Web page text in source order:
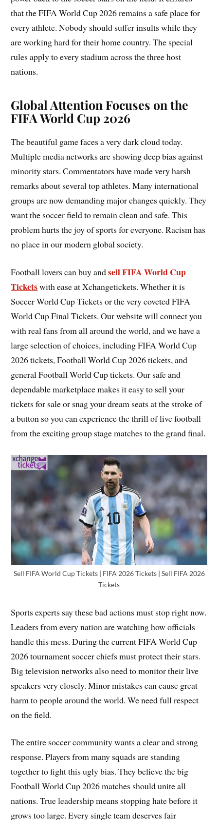
that the FIFA World Cup 2026 remains a safe place for
every athlete. Nobody should suffer insults while they
are working hard for their home country. The special
rules apply to every stadium across the three host
nations.
Global Attention Focuses on the
FIFA World Cup 2026
The beautiful game faces a very dark cloud today.
Multiple media networks are showing deep bias against
minority stars. Commentators have made very harsh
remarks about several top athletes. Many international
groups are now demanding major changes quickly. They
want the soccer field to remain clean and safe. This
problem hurts the joy of sports for everyone. Racism has
no place in our modern global society.
Football lovers can buy andsell FIFA World Cup
Ticketswith ease at Xchangetickets. Whether it is
Soccer World Cup Tickets or the very coveted FIFA
World Cup Final Tickets. Our website will connect you
with real fans from all around the world, and we have a
large selection of choices, including FIFA World Cup
2026 tickets, Football World Cup 2026 tickets, and
general Football World Cup tickets. Our safe and
dependable marketplace makes it easy to sell your
tickets for sale or snag your dream seats at the stroke of
a button so you can experience the thrill of live football
from the exciting group stage matches to the grand final.
Sell FIFA World Cup Tickets | FIFA 2026 Tickets | Sell FIFA 2026
Tickets
Sports experts say these bad actions must stop right now.
Leaders from every nation are watching how officials
handle this mess. During the current FIFA World Cup
2026 tournament soccer chiefs must protect their stars.
Big television networks also need to monitor their live
speakers very closely. Minor mistakes can cause great
harm to people around the world. We need full respect
on the field.
The entire soccer community wants a clear and strong
response. Players from many squads are standing
together to fight this ugly bias. They believe the big
Football World Cup 2026 matches should unite all
nations. True leadership means stopping hate before it
grows too large. Every single team deserves fair